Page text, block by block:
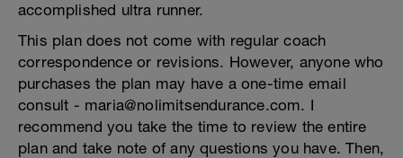
accomplished ultra runner.
This plan does not come with regular coach
correspondence or revisions. However, anyone who
purchases the plan may have a one-time email
consult - maria@nolimitsendurance.com. I
recommend you take the time to review the entire
plan and take note of any questions you have. Then,